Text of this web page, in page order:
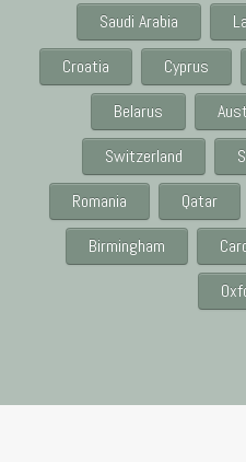
Saudi Arabia
Croatia
Cyprus
Belarus
Switzerland
Romania
Qatar
Birmingham